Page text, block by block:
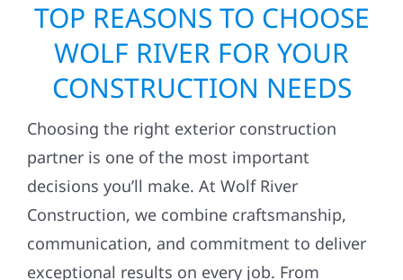
WOLF RIVER FOR YOUR
CONSTRUCTION NEEDS
Choosing the right exterior construction
partner is one of the most important
decisions you’ll make. At Wolf River
Construction, we combine craftsmanship,
communication, and commitment to deliver
exceptional results on every job. From
roofing and siding to windows, gutters,